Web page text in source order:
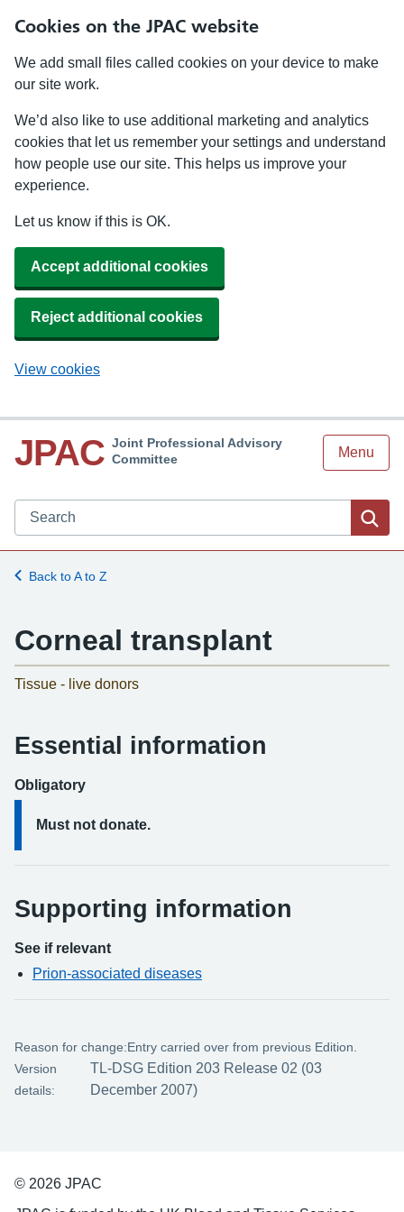
Cookies on the JPAC website
We add small files called cookies on your device to make
our site work.
We’d also like to use additional marketing and analytics
cookies that let us remember your settings and understand
how people use our site. This helps us improve your
experience.
Let us know if this is OK.
Accept additional cookies
Reject additional cookies
View cookies
JPAC Joint Professional Advisory
Committee
Menu
Search JPAC website
Back to A to Z
Corneal transplant
Tissue - live donors
Essential information
Obligatory
Must not donate.
Supporting information
See if relevant
Prion-associated diseases
Reason for change:Entry carried over from previous Edition.
Version
details:
TL-DSG Edition 203 Release 02 (03
December 2007)
© 2026 JPAC